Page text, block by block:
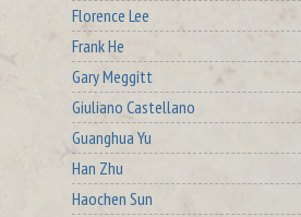
Florence Lee
Frank He
Gary Meggitt
Giuliano Castellano
Guanghua Yu
Han Zhu
Haochen Sun